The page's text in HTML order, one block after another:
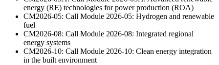
energy (RE) technologies for power production (ROA)
CM2026-05: Call Module 2026-05: Hydrogen and renewable
fuel
CM2026-08: Call Module 2026-08: Integrated regional
energy systems
CM2026-10: Call Module 2026-10: Clean energy integration
in the built environment